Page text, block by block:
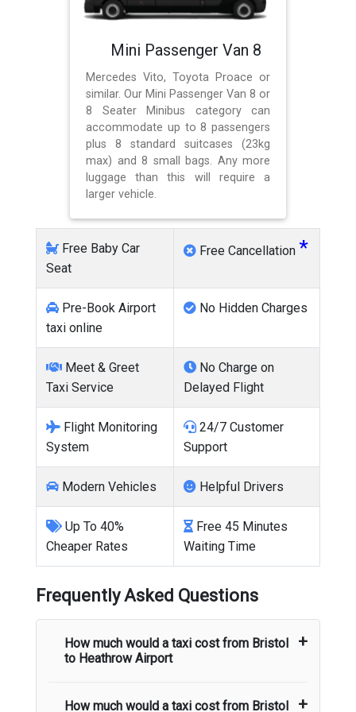
Mini Passenger Van 8
Mercedes Vito, Toyota Proace or
similar. Our Mini Passenger Van 8 or
8 Seater Minibus category can
accommodate up to 8 passengers
plus 8 standard suitcases (23kg
max) and 8 small bags. Any more
luggage than this will require a
larger vehicle.
Free Baby Car
Seat
Free Cancellation *
Pre-Book Airport
taxi online
No Hidden Charges
Meet & Greet
Taxi Service
No Charge on
Delayed Flight
Flight Monitoring
System
24/7 Customer
Support
Modern Vehicles Helpful Drivers
Up To 40%
Cheaper Rates
Free 45 Minutes
Waiting Time
Frequently Asked Questions
How much would a taxi cost from Bristol
to Heathrow Airport
The taxi fare fromBristoltoHeathrow
How much would a taxi cost from Bristol